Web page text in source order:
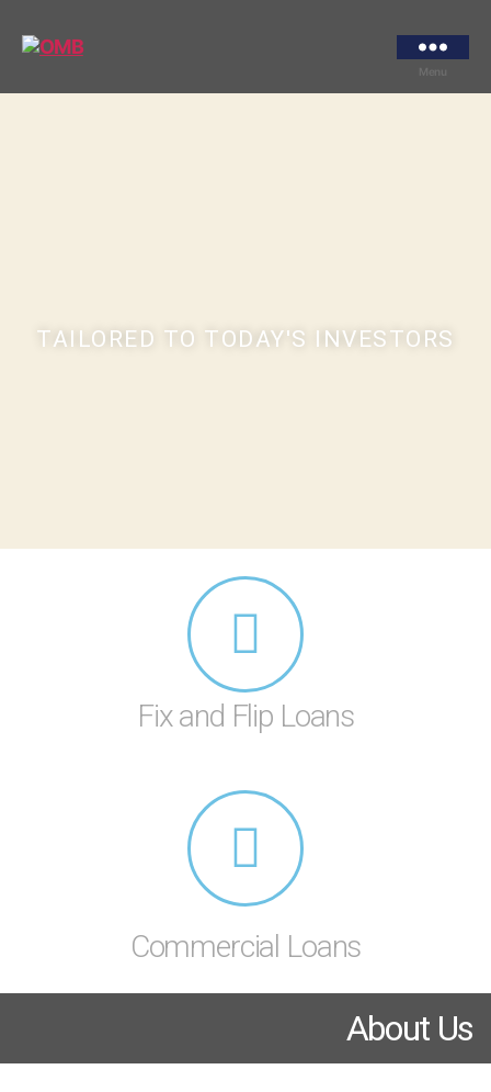
Menu
TAILORED TO TODAY'S INVESTORS
Fix and Flip Loans
Commercial Loans
About Us